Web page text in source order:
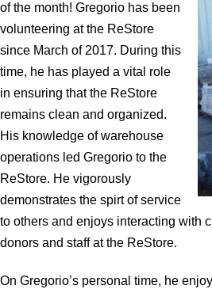
of the month! Gregorio has been
volunteering at the ReStore
since March of 2017. During this
time, he has played a vital role
in ensuring that the ReStore
remains clean and organized.
His knowledge of warehouse
operations led Gregorio to the
ReStore. He vigorously
demonstrates the spirt of service
to others and enjoys interacting with
donors and staff at the ReStore.
On Gregorio’s personal time, he